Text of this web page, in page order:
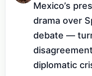
Mexico’s
drama over
debate —
diplomatic